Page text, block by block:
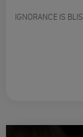
IGNORANCE IS